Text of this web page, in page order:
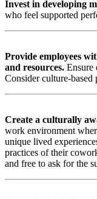
Invest in developing
who feel supported
Provide employees
and resources. Ensure
Consider culture-based
Create a culturally
work environment
unique lived
practices of their
and free to ask for the